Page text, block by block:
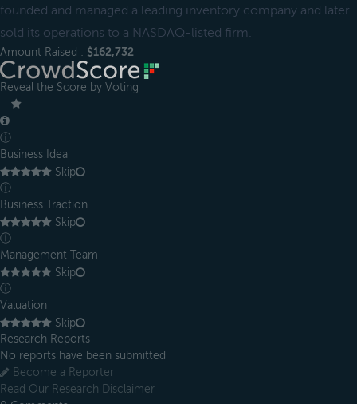
founded and managed a leading inventory company and later
sold its operations to a NASDAQ-listed firm.
Amount Raised : $162,732
Reveal the Score by Voting
ⓘ
Business Idea
Skip
ⓘ
Business Traction
Skip
ⓘ
Management Team
Skip
ⓘ
Valuation
Skip
Research Reports
No reports have been submitted
Become a Reporter
Read Our Research Disclaimer